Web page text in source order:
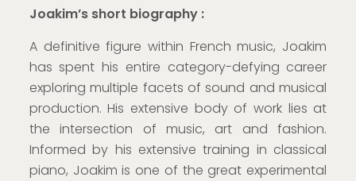
Joakim’s short biography :
A definitive figure within French music, Joakim
has spent his entire category-defying career
exploring multiple facets of sound and musical
production. His extensive body of work lies at
the intersection of music, art and fashion.
Informed by his extensive training in classical
piano, Joakim is one of the great experimental